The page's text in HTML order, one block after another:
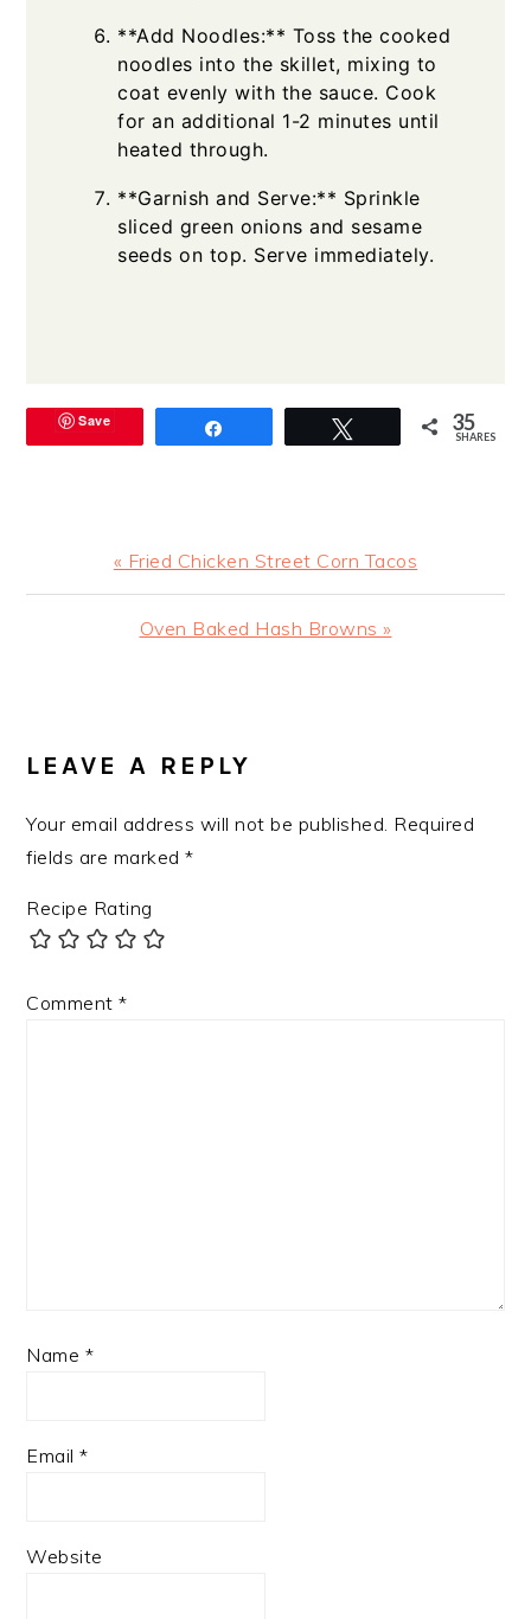
**Add Noodles:** Toss the cooked
noodles into the skillet, mixing to
coat evenly with the sauce. Cook
for an additional 1-2 minutes until
heated through.
**Garnish and Serve:** Sprinkle
sliced green onions and sesame
seeds on top. Serve immediately.
Save 35
SHARES
Previous
Post:
« Fried Chicken Street Corn Tacos
Next
Oven Baked Hash Browns »
INTERACTIONS
LEAVE A REPLY
Your email address will not be published. Required
fields are marked*
Recipe Rating
Comment*
Name *
Email*
Website